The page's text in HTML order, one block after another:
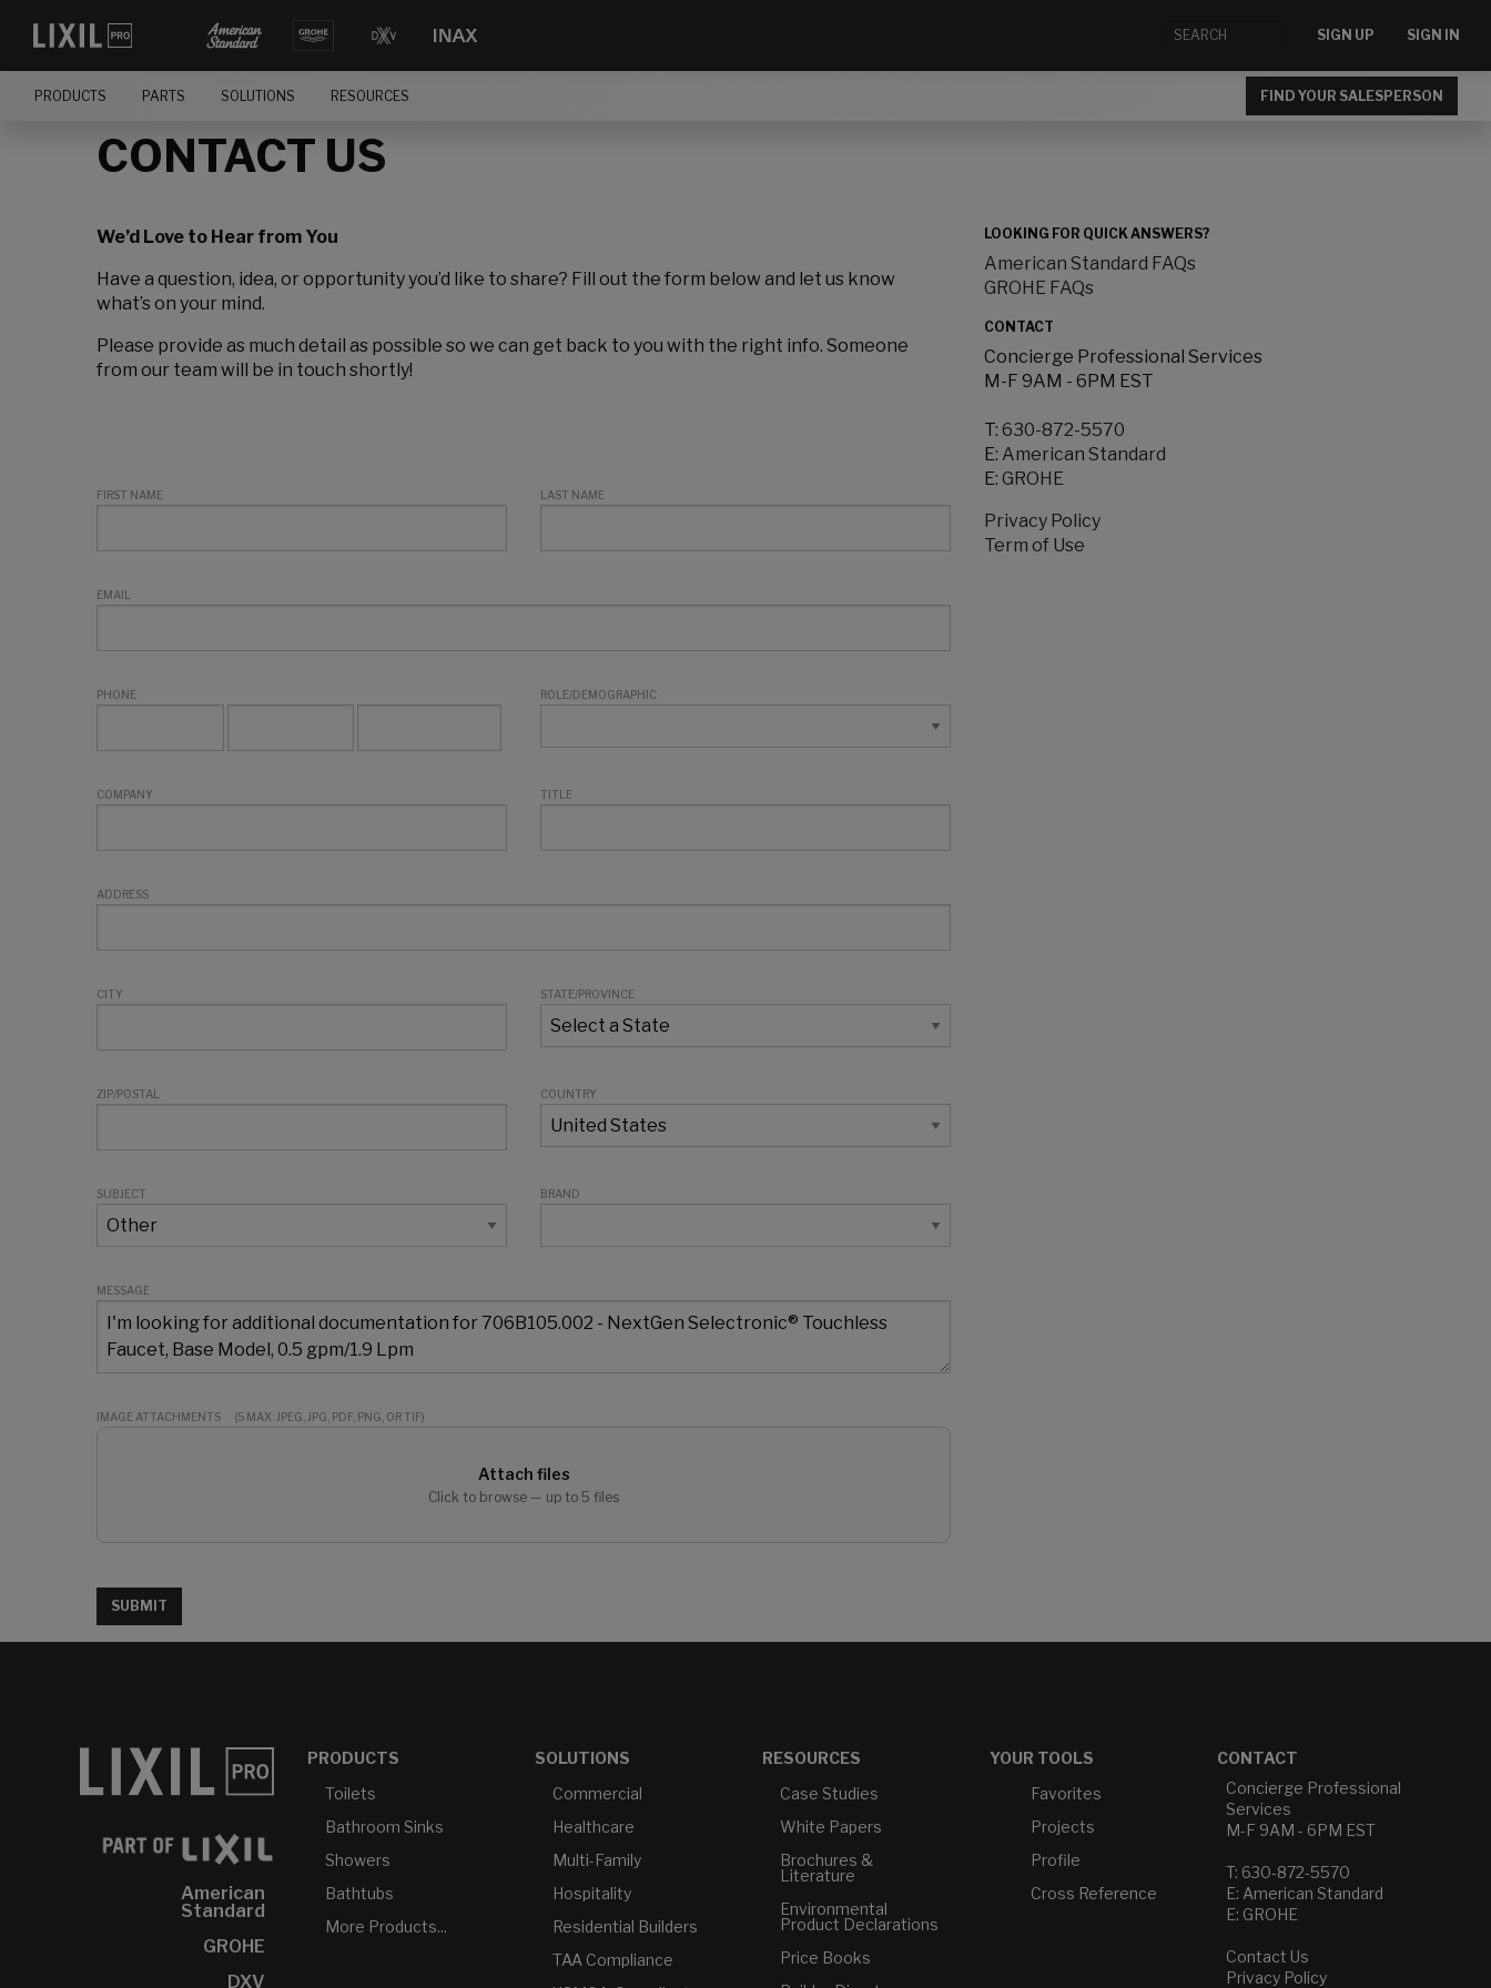
SIGN UP SIGN IN
PRODUCTS PARTS SOLUTIONS RESOURCES FIND YOUR SALESPERSON
CONTACT US
We’d Love to Hear from You
Have a question, idea, or opportunity you’d like to share? Fill out the form below and let us know
what’s on your mind.
Please provide as much detail as possible so we can get back to you with the right info. Someone
from our team will be in touch shortly!
FIRST NAME LAST NAME
EMAIL
PHONE ROLE/DEMOGRAPHIC
COMPANY TITLE
ADDRESS
CITY STATE/PROVINCE
ZIP/POSTAL COUNTRY
SUBJECT BRAND
MESSAGE
IMAGE ATTACHMENTS (5 MAX: JPEG, JPG, PDF, PNG, OR TIF)
Attach files
Click to browse — up to 5 files
SUBMIT
LOOKING FOR QUICK ANSWERS?
American Standard FAQs
GROHE FAQs
CONTACT
Concierge Professional Services
M-F 9AM - 6PM EST
T: 630-872-5570
E: American Standard
E: GROHE
Privacy Policy
Term of Use
American
Standard
GROHE
DXV
PRODUCTS
Toilets
Bathroom Sinks
Showers
Bathtubs
More Products...
SOLUTIONS
Commercial
Healthcare
Multi-Family
Hospitality
Residential Builders
TAA Compliance
RESOURCES
Case Studies
White Papers
Brochures &
Literature
Environmental
Product Declarations
Price Books
YOUR TOOLS
Favorites
Projects
Profile
Cross Reference
CONTACT
Concierge Professional
Services
M-F 9AM - 6PM EST
T: 630-872-5570
E: American Standard
E: GROHE
Contact Us
Privacy Policy